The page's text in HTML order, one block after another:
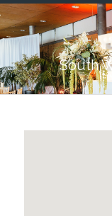
South